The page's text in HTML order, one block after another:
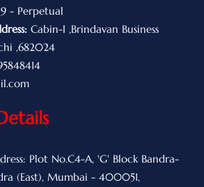
- Perpetual
Cabin-I ,Brindavan Business
,682024
Plot No.C4-A, 'G' Block Bandra-
(East), Mumbai - 400051,